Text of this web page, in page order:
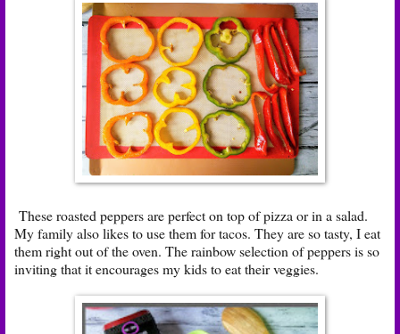
These roasted peppers are perfect on top of pizza or in a salad.
My family also likes to use them for tacos. They are so tasty, I eat
them right out of the oven. The rainbow selection of peppers is so
inviting that it encourages my kids to eat their veggies.